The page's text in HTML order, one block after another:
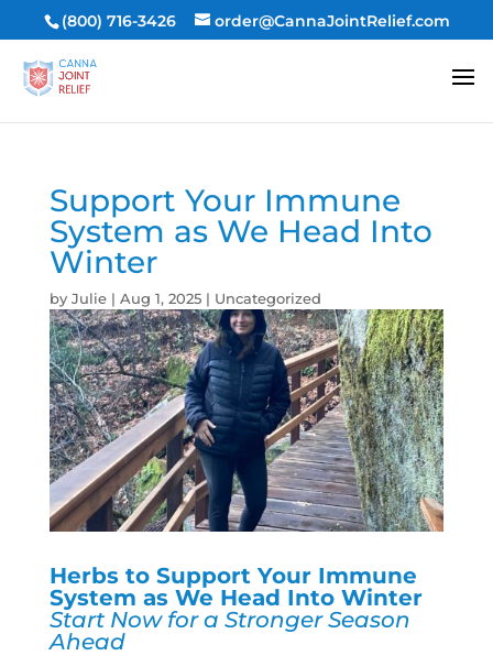
(800) 716-3426 order@CannaJointRelief.com
Support Your Immune
System as We Head Into
Winter
by Julie| Aug 1, 2025| Uncategorized
Herbs to Support Your Immune
System as We Head Into Winter
Start Now for a Stronger Season
Ahead